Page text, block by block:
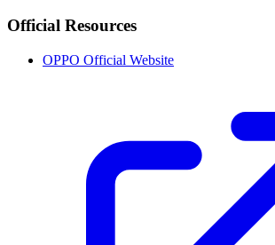
Official Resources
OPPO Official Website